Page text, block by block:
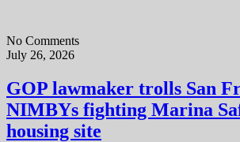
No Comments
July 26, 2026
GOP lawmaker trolls San
NIMBYs fighting Marina
housing site